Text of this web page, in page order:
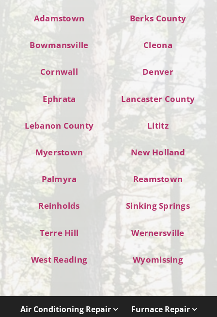
Adamstown Berks County
Bowmansville Cleona
Cornwall Denver
Ephrata Lancaster County
Lebanon County Lititz
Myerstown New Holland
Palmyra Reamstown
Reinholds Sinking Springs
Terre Hill Wernersville
West Reading Wyomissing
Air Conditioning Repair Furnace Repair